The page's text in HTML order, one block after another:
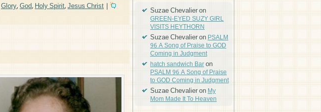
Glory,God,Holy Spirit,Jesus Christ |
Suzae Chevalieron
GREEN-EYED SUZY GIRL
VISITS HEYTHORN
Suzae ChevalieronPSALM
96 A Song of Praise to GOD
Coming in Judgment
hatch sandwich Baron
PSALM 96 A Song of Praise
to GOD Coming in Judgment
Suzae ChevalieronMy
Mom Made It To Heaven